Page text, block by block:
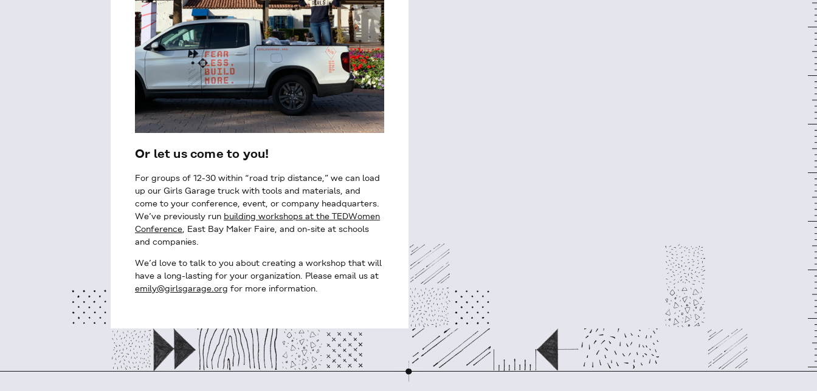
Or let us come to you!
For groups of 12-30 within “road trip distance,” we can load
up our Girls Garage truck with tools and materials, and
come to your conference, event, or company headquarters.
We’ve previously run building workshops at the TEDWomen
Conference, East Bay Maker Faire, and on-site at schools
and companies.
We’d love to talk to you about creating a workshop that will
have a long-lasting for your organization. Please email us at
emily@girlsgarage.org for more information.